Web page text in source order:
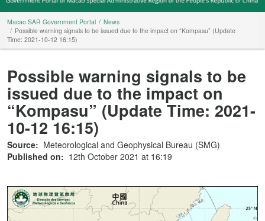
Macao SAR Government Portal
News
Possible warning signals to be issued due to the impact on “Kompasu” (Update
Time: 2021-10-12 16:15)
Possible warning signals to be
issued due to the impact on
“Kompasu” (Update Time: 2021-
10-12 16:15)
Source: Meteorological and Geophysical Bureau (SMG)
Published on: 12th October 2021 at 16:19